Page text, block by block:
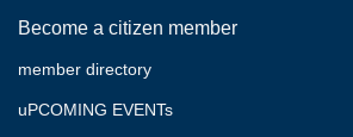
Become a citizen member
member directory
uPCOMING EVENTs